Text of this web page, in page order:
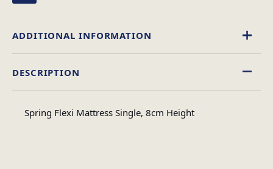
DESCRIPTION
Spring Flexi Mattress Single, 8cm Height
ADDITIONAL INFORMATION
Single, Double, 4foot, King Size